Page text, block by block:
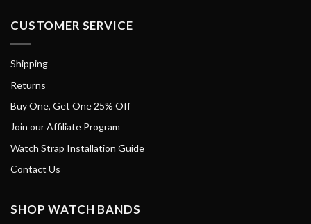
CUSTOMER SERVICE
Shipping
Returns
Buy One, Get One 25% Off
Join our Affiliate Program
Watch Strap Installation Guide
Contact Us
SHOP WATCH BANDS